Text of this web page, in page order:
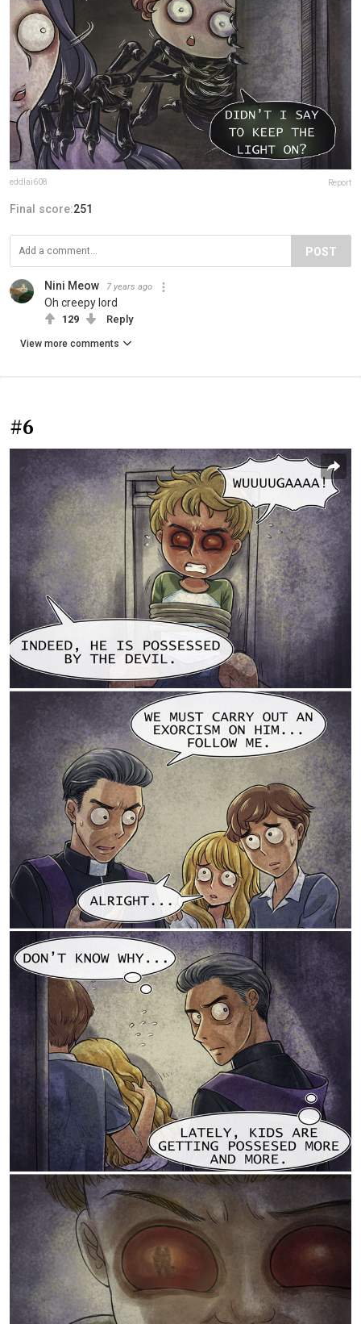
eddlai608 Report
Final score:251
POST
Nini Meow 7 years ago
Oh creepy lord
129 Reply
View more comments
#6